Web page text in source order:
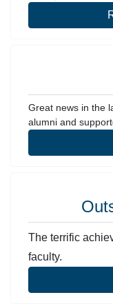
Great news in the
alumni and
The terrific
faculty.